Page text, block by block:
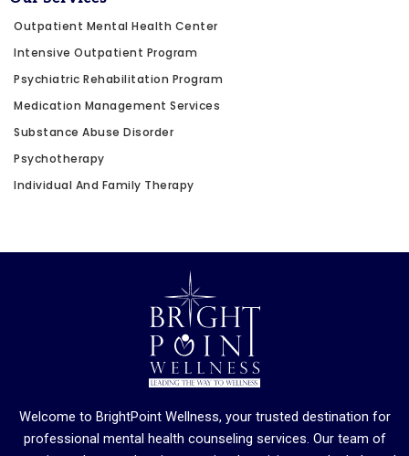
Outpatient Mental Health Center
Intensive Outpatient Program
Psychiatric Rehabilitation Program
Medication Management Services
Substance Abuse Disorder
Psychotherapy
Individual And Family Therapy
Welcome to BrightPoint Wellness, your trusted destination for
professional mental health counseling services. Our team of